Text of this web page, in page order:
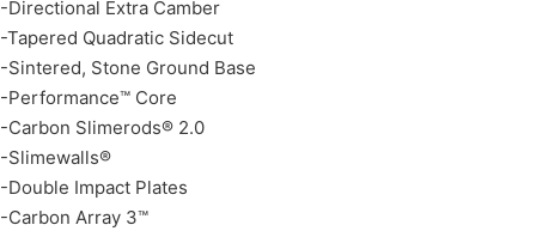
-Directional Extra Camber
-Tapered Quadratic Sidecut
-Sintered, Stone Ground Base
-Performance™ Core
-Carbon Slimerods® 2.0
-Slimewalls®
-Double Impact Plates
-Carbon Array 3™